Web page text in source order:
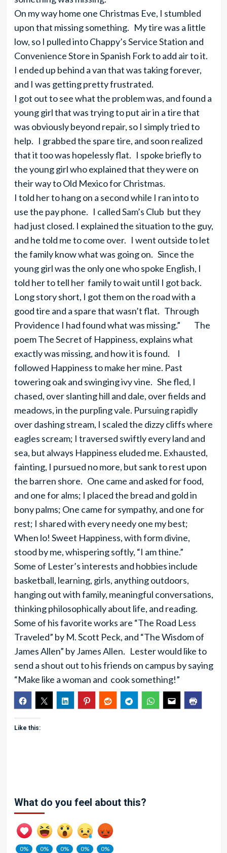
On my way home one Christmas Eve, I stumbled
upon that missing something. My tire was a little
low, so I pulled into Chappy’s Service Station and
Convenience Store in Spanish Fork to add air to it.
I ended up behind a van that was taking forever,
and I was getting pretty frustrated.
I got out to see what the problem was, and found a
young girl that was trying to put air in a tire that
was obviously beyond repair, so I simply tried to
help. I grabbed the spare tire, and soon realized
that it too was hopelessly flat. I spoke briefly to
the young girl who explained that they were on
their way to Old Mexico for Christmas.
I told her to hang on a second while I ran into to
use the pay phone. I called Sam’s Club but they
had just closed. I explained the situation to the guy,
and he told me to come over. I went outside to let
the family know what was going on. Since the
young girl was the only one who spoke English, I
told her to tell her family to wait until I got back.
Long story short, I got them on the road with a
good tire and a spare that wasn’t flat. Through
Providence I had found what was missing.” The
poem The Secret of Happiness, explains what
exactly was missing, and how it is found. I
followed Happiness to make her mine. Past
towering oak and swinging ivy vine. She fled, I
chased, over slanting hill and dale, over fields and
meadows, in the purpling vale. Pursuing rapidly
over dashing stream, I scaled the dizzy cliffs where
eagles scream; I traversed swiftly every land and
sea, but always Happiness eluded me. Exhausted,
fainting, I pursued no more, but sank to rest upon
the barren shore. One came and asked for food,
and one for alms; I placed the bread and gold in
bony palms; One came for sympathy, and one for
rest; I shared with every needy one my best;
When lo! Sweet Happiness, with form divine,
stood by me, whispering softly, “I am thine.”
Some of Lester’s interests and hobbies include
basketball, learning, girls, anything outdoors,
hanging out with family, meaningful conversations,
thinking philosophically about life, and reading.
Some of his favorite works are “The Road Less
Traveled” by M. Scott Peck, and “The Wisdom of
James Allen” by James Allen. Lester would like to
send a shout out to his friends on campus by saying
“Make like a woman and cook something!”
Like this:
What do you feel about this?
0%
0%
0%
0%
0%